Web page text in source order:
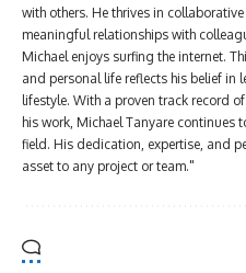
with others. He thrives in
meaningful relationships with
Michael enjoys surfing the internet.
and personal life reflects his belief
lifestyle. With a proven track record
his work, Michael Tanyare continues
field. His dedication, expertise, and
asset to any project or team."